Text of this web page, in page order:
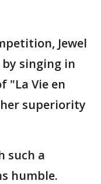
Jewel
singing in
"La Vie en
superiority
such a
humble.